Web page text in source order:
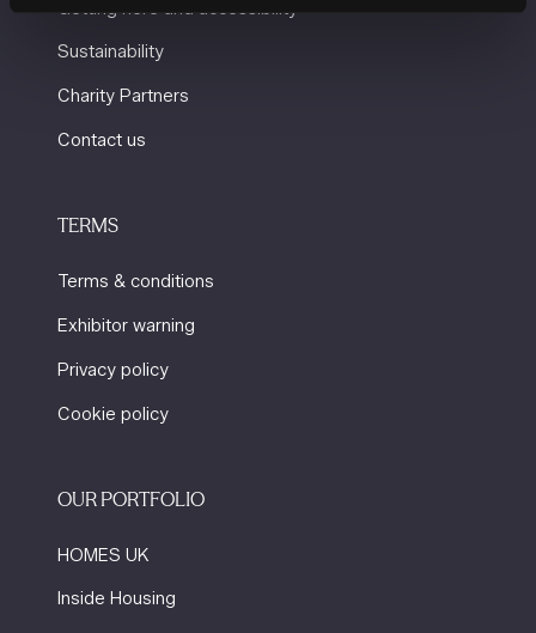
Sustainability
Charity Partners
Contact us
TERMS
Terms & conditions
Exhibitor warning
Privacy policy
Cookie policy
OUR PORTFOLIO
HOMES UK
Inside Housing